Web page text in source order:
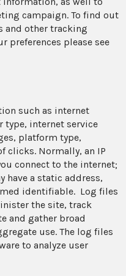
campaign. To find out
and other tracking
preferences please see
such as internet
type, internet service
platform type,
clicks. Normally, an IP
connect to the internet;
have a static address,
identifiable. Log files
the site, track
and gather broad
use. The log files
to analyze user